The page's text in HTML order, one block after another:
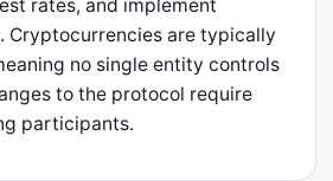
rates, and implement
Cryptocurrencies are typically
no single entity controls
to the protocol require
participants.